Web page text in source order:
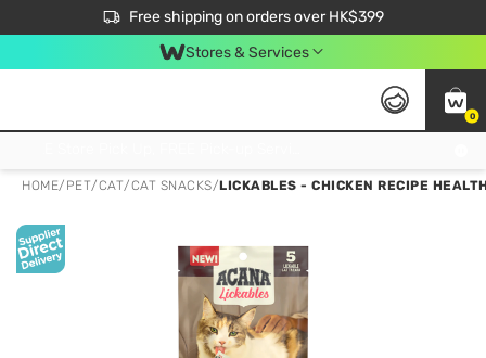
Free shipping on orders over HK$399
$50 off your first App order over $450. Use code NEWAPP
Stores & Services
0
HOME/ PET/CAT/CAT SNACKS/LICKABLES - CHICKEN RECIPE